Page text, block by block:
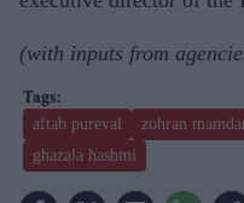
(with inputs from
aftab pureval zohran
ghazala hashmi